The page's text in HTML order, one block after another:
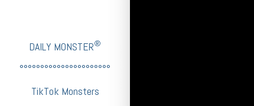
DAILY MONSTER®
°°°°°°°°°°°°°°°°°°°°°°
TikTok Monsters